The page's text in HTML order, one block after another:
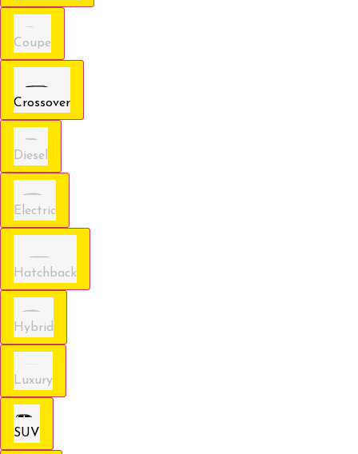
Coupe
Crossover
Diesel
Electric
Hatchback
Hybrid
Luxury
SUV